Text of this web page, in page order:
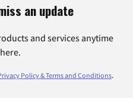
an update
and services anytime
Policy & Terms and Conditions.